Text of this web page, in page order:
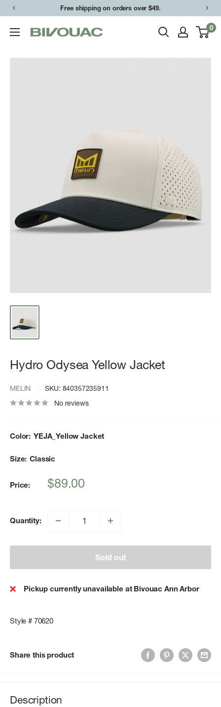
Skip
content
Free shipping on orders over $49.
Bivouac
Arbor
0
Hydro Odysea Yellow Jacket
MELIN SKU: 840357235911
No reviews
Color: YEJA_Yellow Jacket
Size: Classic
Price:
Sale
$89.00
Quantity:
Sold out
Pickup currently unavailable at Bivouac Ann Arbor
Style # 70620
Share this product
Description